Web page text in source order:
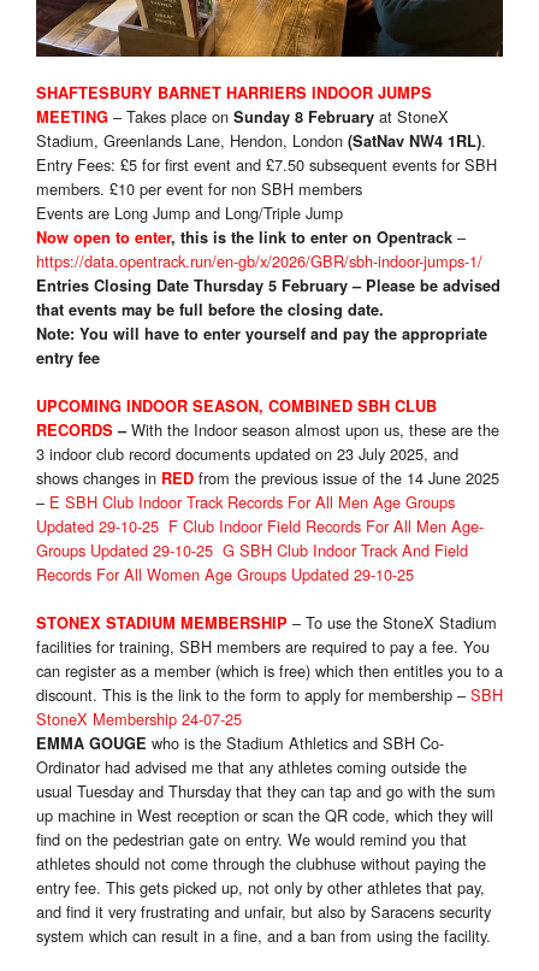
SHAFTESBURY BARNET HARRIERS INDOOR JUMPS
MEETING – Takes place on Sunday 8 February at StoneX
Stadium, Greenlands Lane, Hendon, London (SatNav NW4 1RL).
Entry Fees: £5 for first event and £7.50 subsequent events for SBH
members. £10 per event for non SBH members
Events are Long Jump and Long/Triple Jump
Now open to enter, this is the link to enter on Opentrack –
https://data.opentrack.run/en-gb/x/2026/GBR/sbh-indoor-jumps-1/
Entries Closing Date Thursday 5 February – Please be advised
that events may be full before the closing date.
Note: You will have to enter yourself and pay the appropriate
entry fee
UPCOMING INDOOR SEASON, COMBINED SBH CLUB
RECORDS –With the Indoor season almost upon us, these are the
3 indoor club record documents updated on 23 July 2025, and
shows changes in RED from the previous issue of the 14 June 2025
– E SBH Club Indoor Track Records For All Men Age Groups
Updated 29-10-25 F Club Indoor Field Records For All Men Age-
Groups Updated 29-10-25 G SBH Club Indoor Track And Field
Records For All Women Age Groups Updated 29-10-25
STONEX STADIUM MEMBERSHIP – To use the StoneX Stadium
facilities for training, SBH members are required to pay a fee. You
can register as a member (which is free) which then entitles you to a
discount. This is the link to the form to apply for membership – SBH
StoneX Membership 24-07-25
EMMA GOUGE who is the Stadium Athletics and SBH Co-
Ordinator had advised me that any athletes coming outside the
usual Tuesday and Thursday that they can tap and go with the sum
up machine in West reception or scan the QR code, which they will
find on the pedestrian gate on entry. We would remind you that
athletes should not come through the clubhuse without paying the
entry fee. This gets picked up, not only by other athletes that pay,
and find it very frustrating and unfair, but also by Saracens security
system which can result in a fine, and a ban from using the facility.